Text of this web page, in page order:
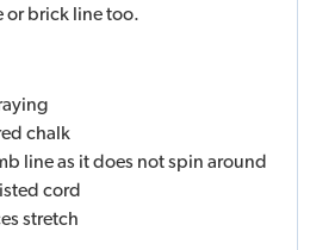
or brick line too.
chalk
line as it does not spin around
cord
stretch